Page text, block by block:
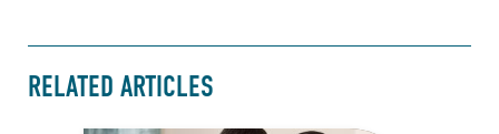
RELATED ARTICLES